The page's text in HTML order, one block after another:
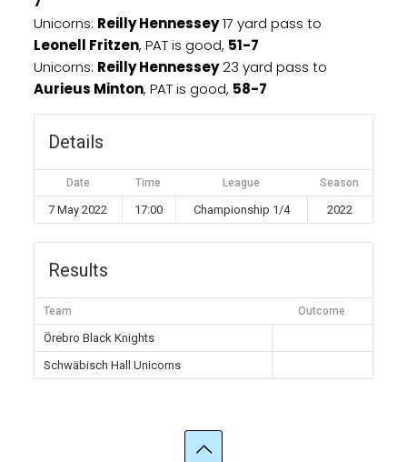
Unicorns: Reilly Hennessey17 yard pass to
Leonell Fritzen, PAT is good, 51-7
Unicorns: Reilly Hennessey23 yard pass to
Aurieus Minton, PAT is good, 58-7
Details
Date Time League Season
7 May 2022 17:00 Championship 1/4 2022
Results
Team Outcome
Örebro Black Knights
Schwäbisch Hall Unicorns